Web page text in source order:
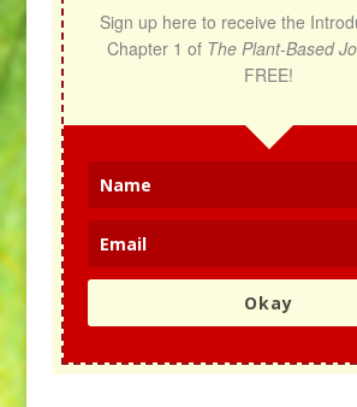
Sign up here to receive the
Chapter 1 of The Plant-Based
FREE!
Okay